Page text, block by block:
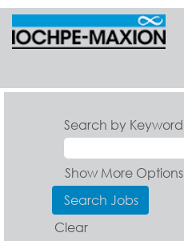
Search by Keyword
Show More Options
Clear